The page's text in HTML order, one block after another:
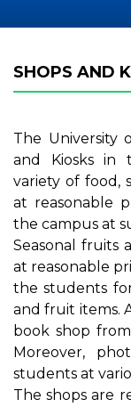
SHOPS AND
The University
and Kiosks in
variety of food,
at reasonable
the campus at
Seasonal fruits
at reasonable
the students
and fruit items.
book shop
Moreover,
students at
The shops are